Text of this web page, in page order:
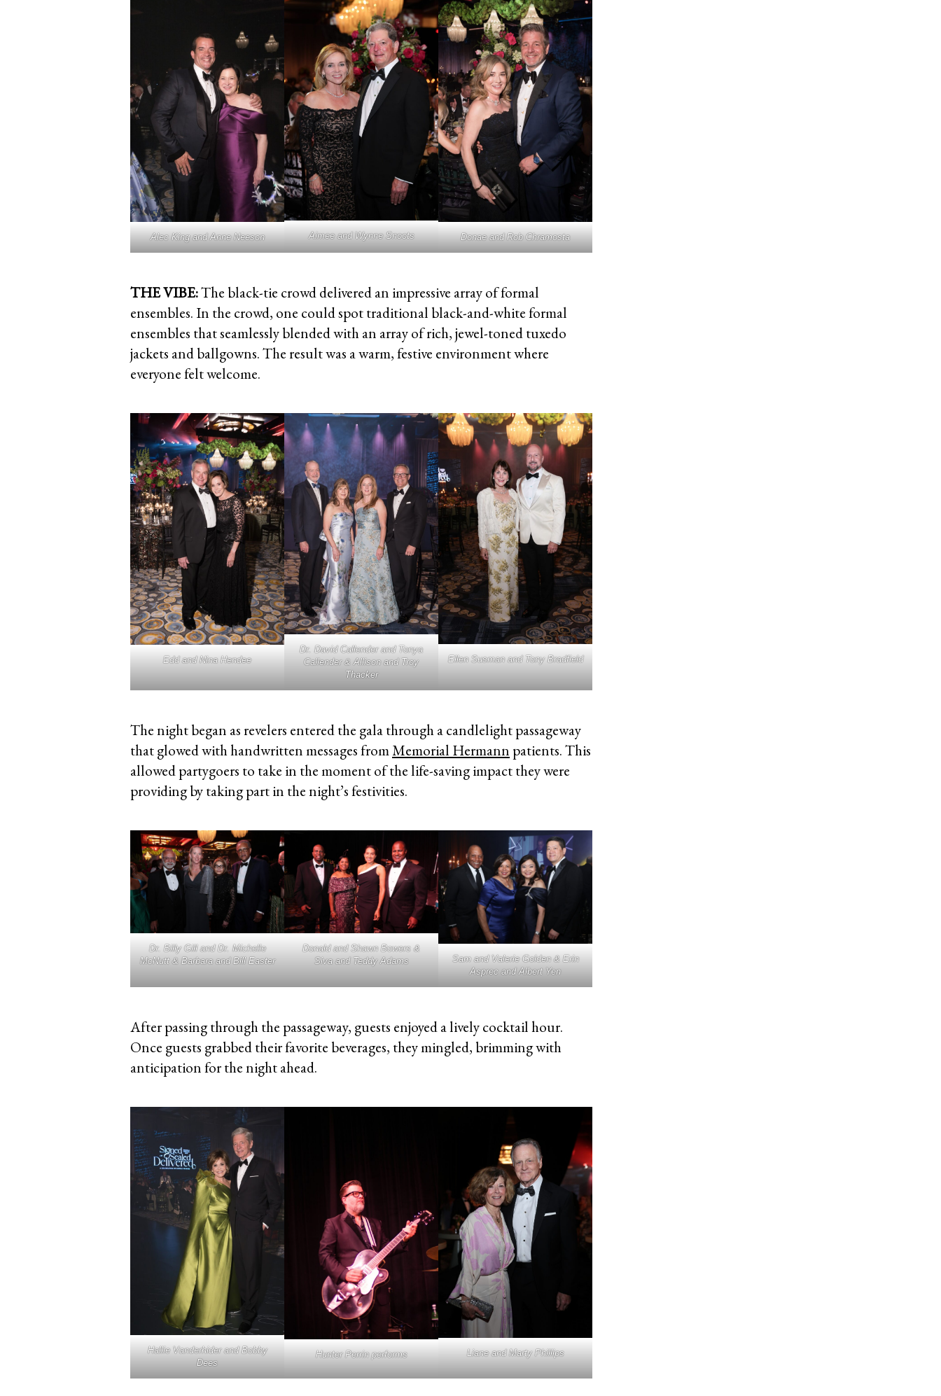
Alec King and Anne Neeson Aimee and Wynne Snoots Donae and Rob Chramosta
THE VIBE:The black-tie crowd delivered an impressive array of formal
ensembles. In the crowd, one could spot traditional black-and-white formal
ensembles that seamlessly blended with an array of rich, jewel-toned tuxedo
jackets and ballgowns. The result was a warm, festive environment where
everyone felt welcome.
Edd and Nina Hendee
Dr. David Callender and Tonya
Callender & Allison and Troy
Thacker
Ellen Susman and Tony Bradfield
The night began as revelers entered the gala through a candlelight passageway
that glowed with handwritten messages fromMemorial Hermann patients. This
allowed partygoers to take in the moment of the life-saving impact they were
providing by taking part in the night’s festivities.
Dr. Billy Gill and Dr. Michelle
McNutt & Barbara and Bill Easter
Donald and Shawn Bowers &
Siva and Teddy Adams
Sam and Valerie Golden & Erin
Asprec and Albert Yen
After passing through the passageway, guests enjoyed a lively cocktail hour.
Once guests grabbed their favorite beverages, they mingled, brimming with
anticipation for the night ahead.
Hallie Vanderhider and Bobby
Dees
Hunter Perrin performs Liane and Marty Phillips